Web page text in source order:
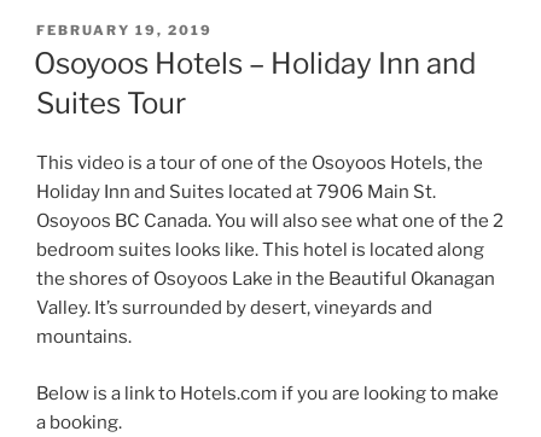
POSTED
ON
FEBRUARY 19, 2019
Osoyoos Hotels – Holiday Inn and
Suites Tour
This video is a tour of one of the Osoyoos Hotels, the
Holiday Inn and Suites located at 7906 Main St.
Osoyoos BC Canada. You will also see what one of the 2
bedroom suites looks like. This hotel is located along
the shores of Osoyoos Lake in the Beautiful Okanagan
Valley. It’s surrounded by desert, vineyards and
mountains.
Below is a link to Hotels.com if you are looking to make
a booking.